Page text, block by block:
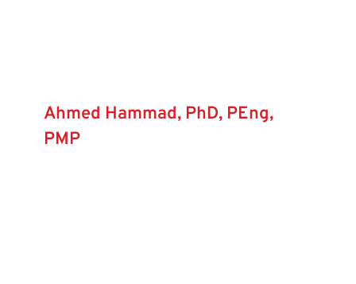
Ahmed Hammad, PhD, PEng,
PMP